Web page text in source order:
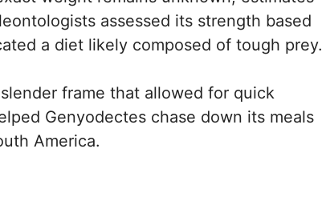
assessed its strength based
a diet likely composed of tough prey.
frame that allowed for quick
Genyodectes chase down its meals
America.